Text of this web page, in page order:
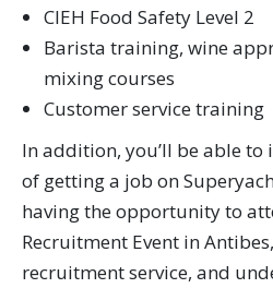
CIEH Food Safety Level 2
Barista training, wine
mixing courses
Customer service training
In addition, you’ll be able to
of getting a job on
having the opportunity to
Recruitment Event in
recruitment service, and